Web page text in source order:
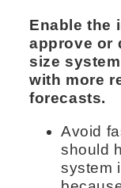
Enable the
approve or
size
with more
forecasts.
Avoid
should
system